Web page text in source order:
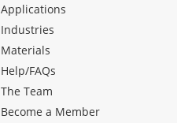
Applications
Industries
Materials
Help/FAQs
The Team
Become a Member